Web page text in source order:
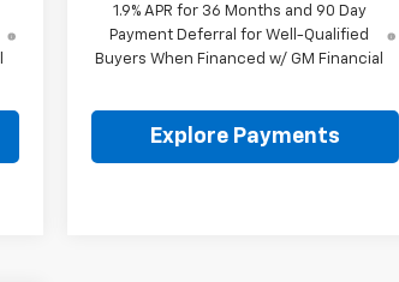
1.9% APR for 36 Months and 90 Day
Payment Deferral for Well-Qualified
Buyers When Financed w/ GM Financial
Explore Payments